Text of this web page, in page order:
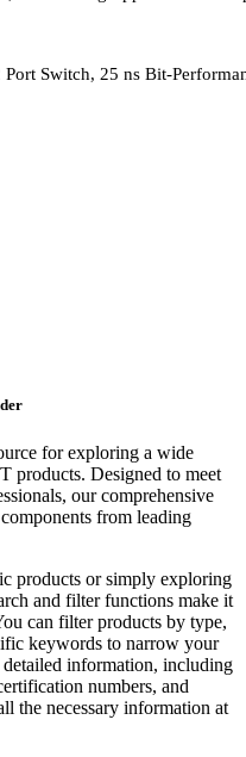
Switch, 25 ns Bit-
for exploring a wide
products. Designed to meet
our comprehensive
from leading
products or simply exploring
and filter functions make it
can filter products by type,
keywords to narrow your
information, including
numbers, and
the necessary information at